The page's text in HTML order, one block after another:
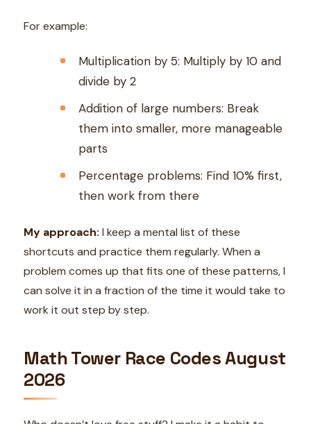
For example:
Multiplication by 5: Multiply by 10 and
divide by 2
Addition of large numbers: Break
them into smaller, more manageable
parts
Percentage problems: Find 10% first,
then work from there
My approach: I keep a mental list of these
shortcuts and practice them regularly. When a
problem comes up that fits one of these patterns, I
can solve it in a fraction of the time it would take to
work it out step by step.
Math Tower Race Codes August
2026